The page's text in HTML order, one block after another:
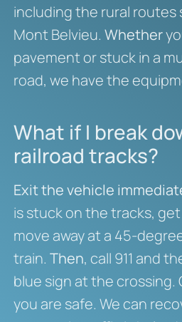
including the rural routes
Mont Belvieu. Whether
pavement or stuck in a
road, we have the
What if I break
railroad tracks?
Exit the vehicle
is stuck on the tracks,
move away at a 45-
train. Then, call 911 and
blue sign at the crossing.
you are safe. We can